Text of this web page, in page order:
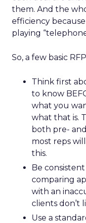
them. And the
efficiency
playing
So, a few basic
Think first
to know
what you
what that is.
both pre-
most reps
this.
Be
comparing
with an
clients don’t
Use a